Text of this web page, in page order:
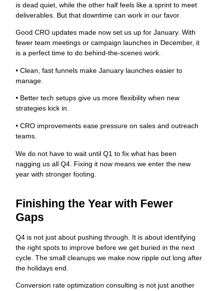
is dead quiet, while the other half feels like a sprint to meet
deliverables. But that downtime can work in our favor.
Good CRO updates made now set us up for January. With
fewer team meetings or campaign launches in December, it
is a perfect time to do behind-the-scenes work.
• Clean, fast funnels make January launches easier to
manage.
• Better tech setups give us more flexibility when new
strategies kick in.
• CRO improvements ease pressure on sales and outreach
teams.
We do not have to wait until Q1 to fix what has been
nagging us all Q4. Fixing it now means we enter the new
year with stronger footing.
Finishing the Year with Fewer
Gaps
Q4 is not just about pushing through. It is about identifying
the right spots to improve before we get buried in the next
cycle. The small cleanups we make now ripple out long after
the holidays end.
Conversion rate optimization consulting is not just another